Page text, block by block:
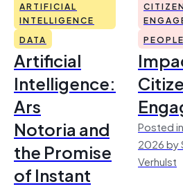
ARTIFICIAL
INTELLIGENCE
DATA
Artificial
Intelligence:
Ars
Notoria and
the Promise
of Instant
Posted
2026 by
Verhulst